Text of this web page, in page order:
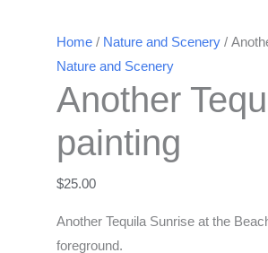
Home / Nature and Scenery /
Nature and Scenery
Another
painting
$25.00
Another Tequila Sunrise at the
foreground.